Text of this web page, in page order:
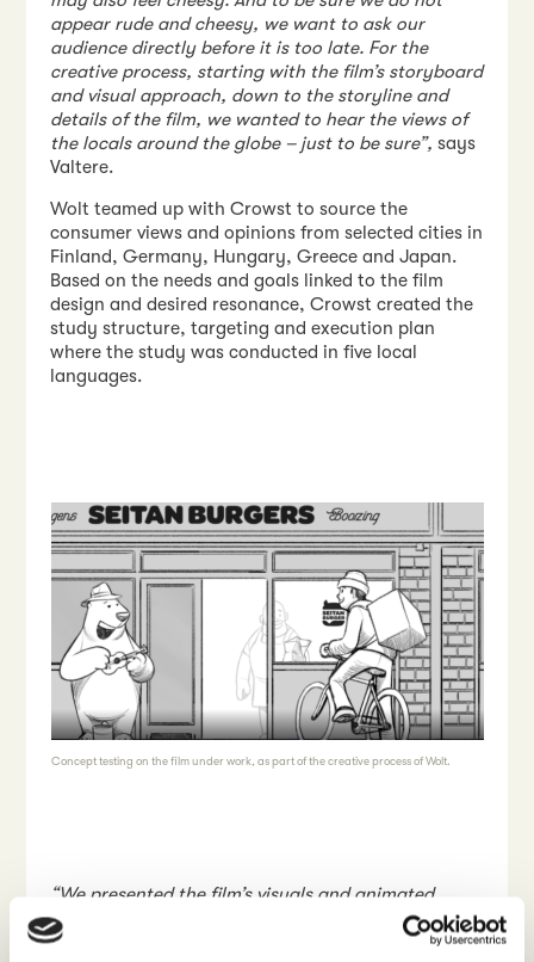
appear rude and cheesy, we want to ask our
audience directly before it is too late. For the
creative process, starting with the film’s storyboard
and visual approach, down to the storyline and
details of the film, we wanted to hear the views of
the locals around the globe – just to be sure”,says
Valtere.
Wolt teamed up with Crowst to source the
consumer views and opinions from selected cities in
Finland, Germany, Hungary, Greece and Japan.
Based on the needs and goals linked to the film
design and desired resonance, Crowst created the
study structure, targeting and execution plan
where the study was conducted in five local
languages.
Concept testing on the film under work, as part of the creative process of Wolt.
“We presented the film’s visuals and animated
storyboard to the respondents to find out how it is
received by people representing different cultural